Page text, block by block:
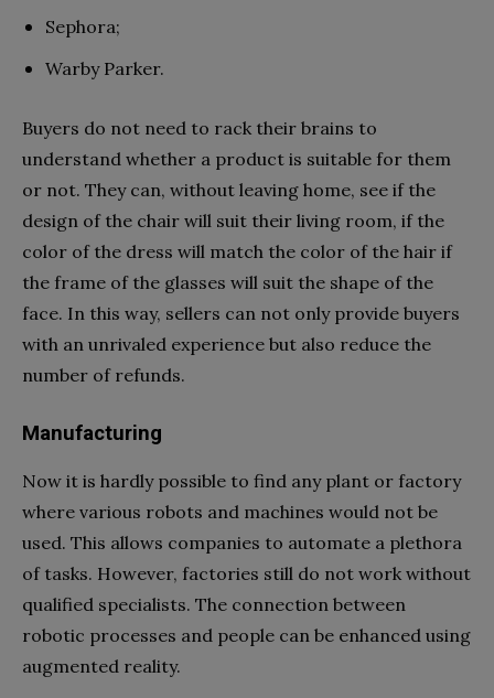
Sephora;
Warby Parker.
Buyers do not need to rack their brains to
understand whether a product is suitable for them
or not. They can, without leaving home, see if the
design of the chair will suit their living room, if the
color of the dress will match the color of the hair if
the frame of the glasses will suit the shape of the
face. In this way, sellers can not only provide buyers
with an unrivaled experience but also reduce the
number of refunds.
Manufacturing
Now it is hardly possible to find any plant or factory
where various robots and machines would not be
used. This allows companies to automate a plethora
of tasks. However, factories still do not work without
qualified specialists. The connection between
robotic processes and people can be enhanced using
augmented reality.